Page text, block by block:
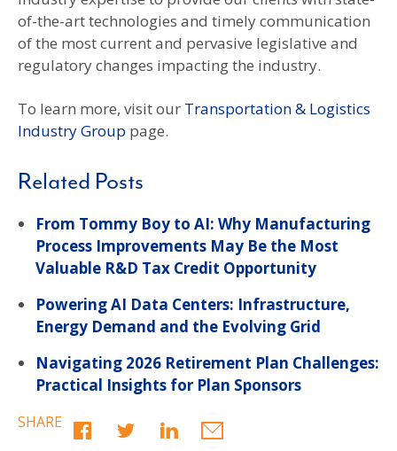
of-the-art technologies and timely communication
of the most current and pervasive legislative and
regulatory changes impacting the industry.
To learn more, visit our Transportation & Logistics
Industry Group page.
Related Posts
From Tommy Boy to AI: Why Manufacturing
Process Improvements May Be the Most
Valuable R&D Tax Credit Opportunity
Powering AI Data Centers: Infrastructure,
Energy Demand and the Evolving Grid
Navigating 2026 Retirement Plan Challenges:
Practical Insights for Plan Sponsors
SHARE